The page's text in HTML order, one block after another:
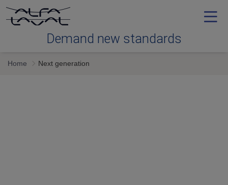
Demand new standards
Efficiency
Home Next generation